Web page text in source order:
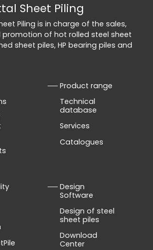
Sheet Piling
Piling is in charge of the sales,
of hot rolled steel sheet
sheet piles, HP bearing piles and
Product range
Technical
database
Services
Catalogues
Design
Software
Design of steel
sheet piles
Download
Center